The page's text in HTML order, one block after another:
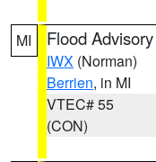
MI Flood Advisory
IWX (Norman)
Berrien, in MI
VTEC# 55
(CON)